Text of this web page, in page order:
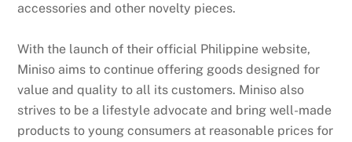
accessories and other novelty pieces.
With the launch of their official Philippine website,
Miniso aims to continue offering goods designed for
value and quality to all its customers. Miniso also
strives to be a lifestyle advocate and bring well-made
products to young consumers at reasonable prices for